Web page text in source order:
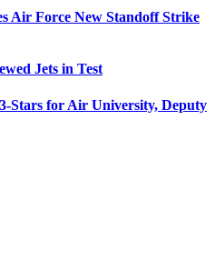
Air Force New Standoff Strike
Jets in Test
Stars for Air University, Deputy